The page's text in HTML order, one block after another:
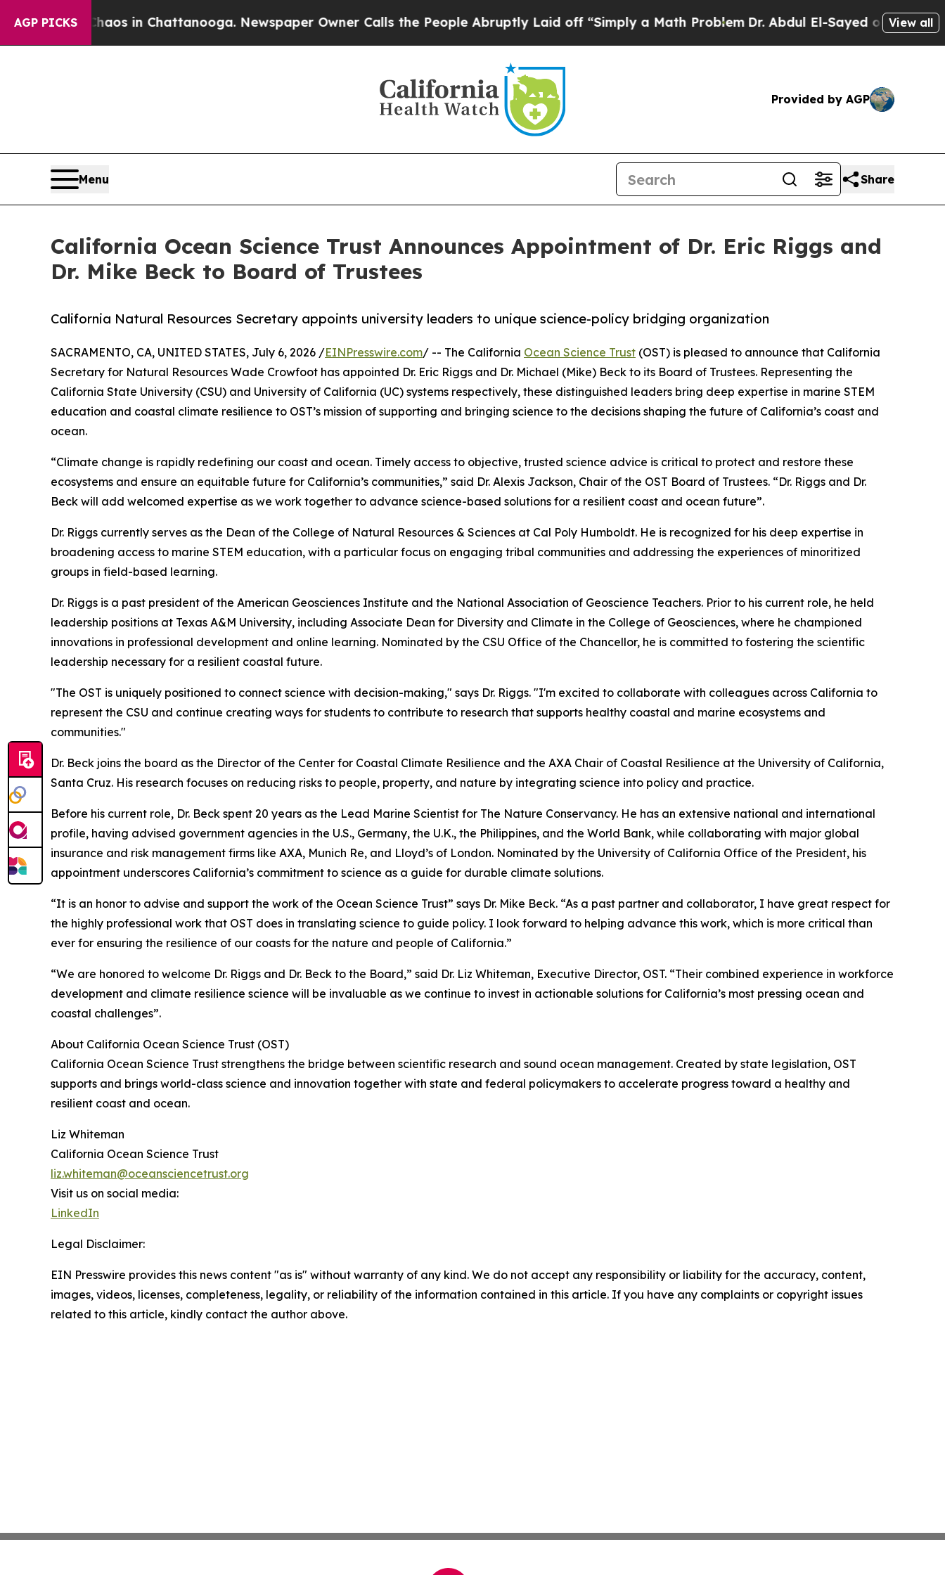
AGP PICKS
Chaos in Chattanooga. Newspaper Owner Calls the People Abruptly Laid off “Simply a Math ProblemDr. Abdul El-Sayed on HistoricView all
Provided by AGP
Menu Share
California Ocean Science Trust Announces Appointment of Dr. Eric Riggs and
Dr. Mike Beck to Board of Trustees
California Natural Resources Secretary appoints university leaders to unique science-policy bridging organization
SACRAMENTO, CA, UNITED STATES, July 6, 2026 /EINPresswire.com/ -- The California Ocean Science Trust (OST) is pleased to announce that California
Secretary for Natural Resources Wade Crowfoot has appointed Dr. Eric Riggs and Dr. Michael (Mike) Beck to its Board of Trustees. Representing the
California State University (CSU) and University of California (UC) systems respectively, these distinguished leaders bring deep expertise in marine STEM
education and coastal climate resilience to OST’s mission of supporting and bringing science to the decisions shaping the future of California’s coast and
ocean.
“Climate change is rapidly redefining our coast and ocean. Timely access to objective, trusted science advice is critical to protect and restore these
ecosystems and ensure an equitable future for California’s communities,” said Dr. Alexis Jackson, Chair of the OST Board of Trustees. “Dr. Riggs and Dr.
Beck will add welcomed expertise as we work together to advance science-based solutions for a resilient coast and ocean future”.
Dr. Riggs currently serves as the Dean of the College of Natural Resources & Sciences at Cal Poly Humboldt. He is recognized for his deep expertise in
broadening access to marine STEM education, with a particular focus on engaging tribal communities and addressing the experiences of minoritized
groups in field-based learning.
Dr. Riggs is a past president of the American Geosciences Institute and the National Association of Geoscience Teachers. Prior to his current role, he held
leadership positions at Texas A&M University, including Associate Dean for Diversity and Climate in the College of Geosciences, where he championed
innovations in professional development and online learning. Nominated by the CSU Office of the Chancellor, he is committed to fostering the scientific
leadership necessary for a resilient coastal future.
"The OST is uniquely positioned to connect science with decision-making," says Dr. Riggs. "I'm excited to collaborate with colleagues across California to
represent the CSU and continue creating ways for students to contribute to research that supports healthy coastal and marine ecosystems and
communities."
Dr. Beck joins the board as the Director of the Center for Coastal Climate Resilience and the AXA Chair of Coastal Resilience at the University of California,
Santa Cruz. His research focuses on reducing risks to people, property, and nature by integrating science into policy and practice.
Before his current role, Dr. Beck spent 20 years as the Lead Marine Scientist for The Nature Conservancy. He has an extensive national and international
profile, having advised government agencies in the U.S., Germany, the U.K., the Philippines, and the World Bank, while collaborating with major global
insurance and risk management firms like AXA, Munich Re, and Lloyd’s of London. Nominated by the University of California Office of the President, his
appointment underscores California’s commitment to science as a guide for durable climate solutions.
“It is an honor to advise and support the work of the Ocean Science Trust” says Dr. Mike Beck. “As a past partner and collaborator, I have great respect for
the highly professional work that OST does in translating science to guide policy. I look forward to helping advance this work, which is more critical than
ever for ensuring the resilience of our coasts for the nature and people of California.”
“We are honored to welcome Dr. Riggs and Dr. Beck to the Board,” said Dr. Liz Whiteman, Executive Director, OST. “Their combined experience in workforce
development and climate resilience science will be invaluable as we continue to invest in actionable solutions for California’s most pressing ocean and
coastal challenges”.
About California Ocean Science Trust (OST)
California Ocean Science Trust strengthens the bridge between scientific research and sound ocean management. Created by state legislation, OST
supports and brings world-class science and innovation together with state and federal policymakers to accelerate progress toward a healthy and
resilient coast and ocean.
Liz Whiteman
California Ocean Science Trust
liz.whiteman@oceansciencetrust.org
Visit us on social media:
LinkedIn
Legal Disclaimer:
EIN Presswire provides this news content "as is" without warranty of any kind. We do not accept any responsibility or liability for the accuracy, content,
images, videos, licenses, completeness, legality, or reliability of the information contained in this article. If you have any complaints or copyright issues
related to this article, kindly contact the author above.